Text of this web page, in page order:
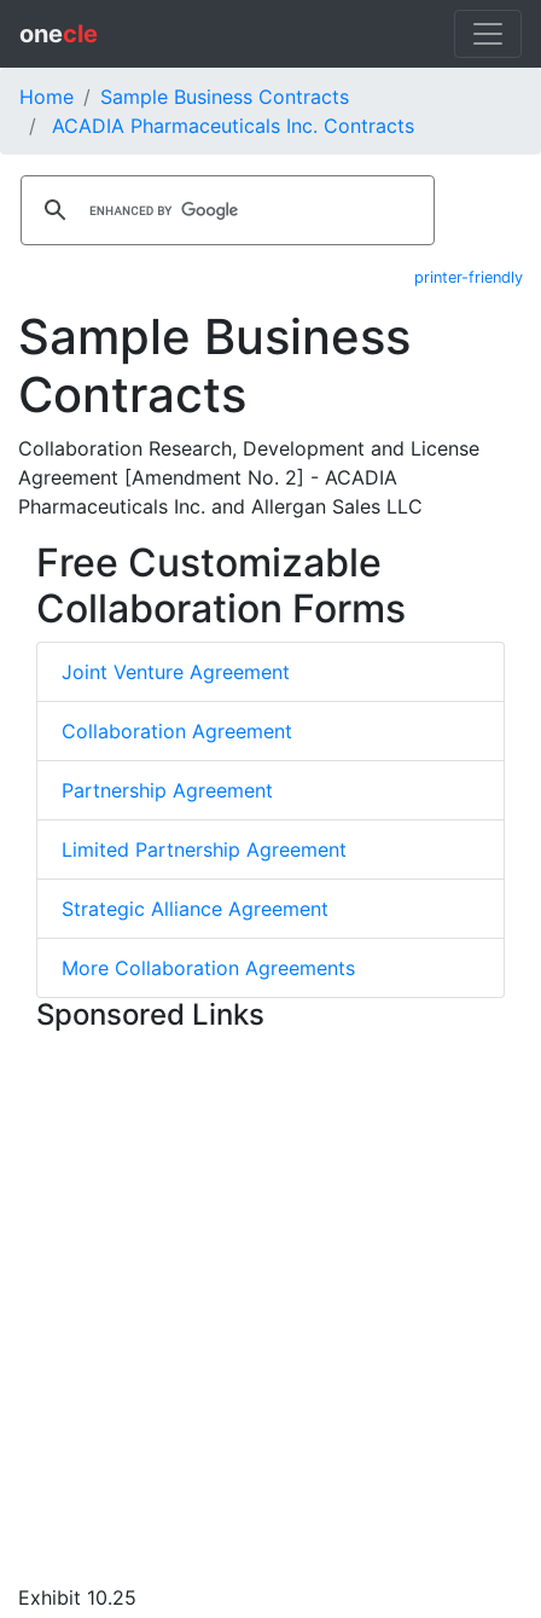
onecle
Home
Sample Business Contracts
ACADIA Pharmaceuticals Inc. Contracts
printer-friendly
Sample Business
Contracts
Collaboration Research, Development and License
Agreement [Amendment No. 2] - ACADIA
Pharmaceuticals Inc. and Allergan Sales LLC
Free Customizable
Collaboration Forms
Joint Venture Agreement
Collaboration Agreement
Partnership Agreement
Limited Partnership Agreement
Strategic Alliance Agreement
More Collaboration Agreements
Sponsored Links
Exhibit 10.25